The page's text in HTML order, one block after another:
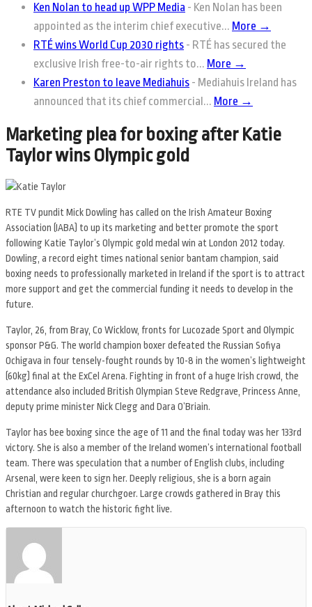
Ken Nolan to head up WPP Media - Ken Nolan has been
appointed as the interim chief executive... More →
RTÉ wins World Cup 2030 rights - RTÉ has secured the
exclusive Irish free-to-air rights to... More →
Karen Preston to leave Mediahuis - Mediahuis Ireland has
announced that its chief commercial... More →
Marketing plea for boxing after Katie
Taylor wins Olympic gold
RTE TV pundit Mick Dowling has called on the Irish Amateur Boxing
Association (IABA) to up its marketing and better promote the sport
following Katie Taylor’s Olympic gold medal win at London 2012 today.
Dowling, a record eight times national senior bantam champion, said
boxing needs to professionally marketed in Ireland if the sport is to attract
more support and get the commercial funding it needs to develop in the
future.
Taylor, 26, from Bray, Co Wicklow, fronts for Lucozade Sport and Olympic
sponsor P&G. The world champion boxer defeated the Russian Sofiya
Ochigava in four tensely-fought rounds by 10-8 in the women’s lightweight
(60kg) final at the ExCel Arena. Fighting in front of a huge Irish crowd, the
attendance also included British Olympian Steve Redgrave, Princess Anne,
deputy prime minister Nick Clegg and Dara O’Briain.
Taylor has bee boxing since the age of 11 and the final today was her 133rd
victory. She is also a member of the Ireland women’s international football
team. There was speculation that a number of English clubs, including
Arsenal, were keen to sign her. Deeply religious, she is a born again
Christian and regular churchgoer. Large crowds gathered in Bray this
afternoon to watch the historic fight live.